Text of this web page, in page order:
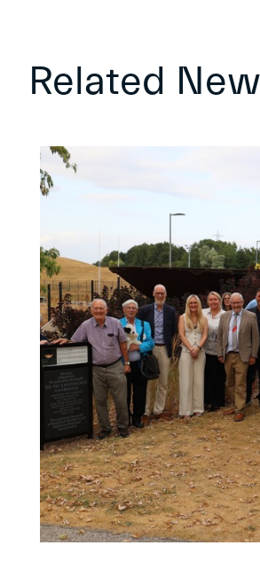
Related